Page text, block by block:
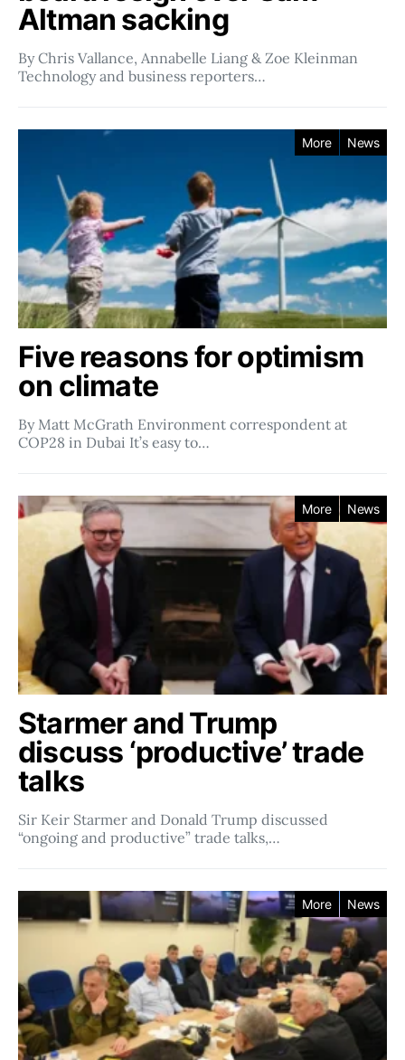
Altman sacking
By Chris Vallance, Annabelle Liang & Zoe Kleinman
Technology and business reporters…
More News
Five reasons for optimism
on climate
By Matt McGrath Environment correspondent at
COP28 in Dubai It’s easy to…
More News
Starmer and Trump
discuss ‘productive’ trade
talks
Sir Keir Starmer and Donald Trump discussed
“ongoing and productive” trade talks,…
More News